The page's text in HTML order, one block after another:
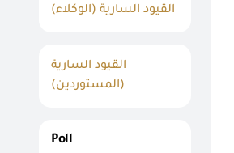
القيود السارية (الوكلاء)
القيود السارية
(المستوردين)
Poll